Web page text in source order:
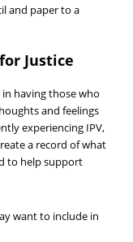
and paper to a
Justice
in having those who
and feelings
experiencing IPV,
a record of what
to help support
want to include in